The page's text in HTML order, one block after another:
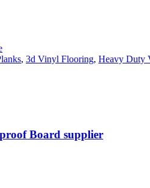
, 3d Vinyl Flooring, Heavy Duty
Board supplier